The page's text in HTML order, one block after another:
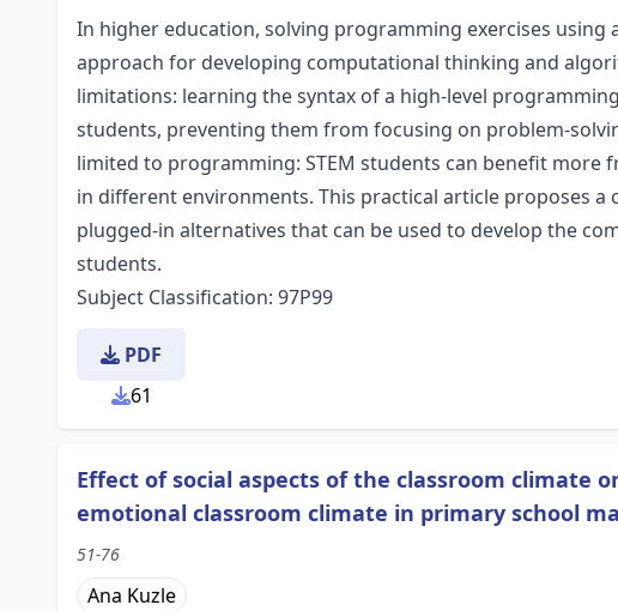
In higher education, solving programming exercises
approach for developing computational thinking and
limitations: learning the syntax of a high-level
students, preventing them from focusing on problem-
limited to programming: STEM students can benefit
in different environments. This practical article proposes
plugged-in alternatives that can be used to develop the
students.
Subject Classification: 97P99
PDF
61
Effect of social aspects of the classroom climate
emotional classroom climate in primary school
51-76
Ana Kuzle